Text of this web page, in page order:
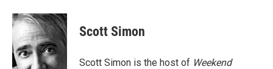
Scott Simon
Scott Simon is the host of Weekend